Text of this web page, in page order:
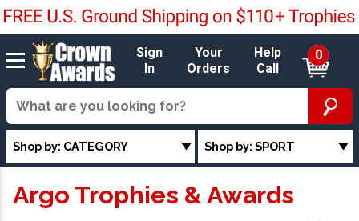
Sign
In
Your
Orders
Help
Call
0
Shop by: CATEGORY Shop by: SPORT
Argo Trophies & Awards